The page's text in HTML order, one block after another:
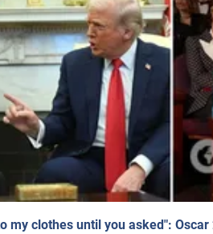
my clothes until you asked":